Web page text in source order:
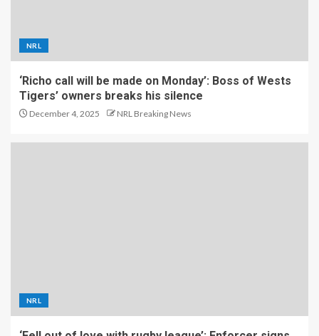
NRL
‘Richo call will be made on Monday’: Boss of Wests
Tigers’ owners breaks his silence
December 4, 2025 NRL Breaking News
NRL